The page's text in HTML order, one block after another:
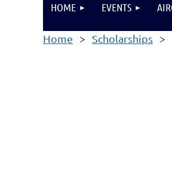
HOME EVENTS
Home Scholarships